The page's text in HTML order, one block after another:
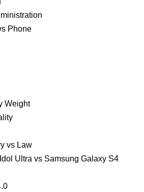
Phone
Weight
vs Law
Ultra vs Samsung Galaxy S4